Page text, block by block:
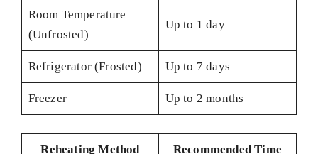
Room Temperature
(Unfrosted)
Up to 1 day
Refrigerator (Frosted) Up to 7 days
Freezer Up to 2 months
Reheating Method Recommended Time